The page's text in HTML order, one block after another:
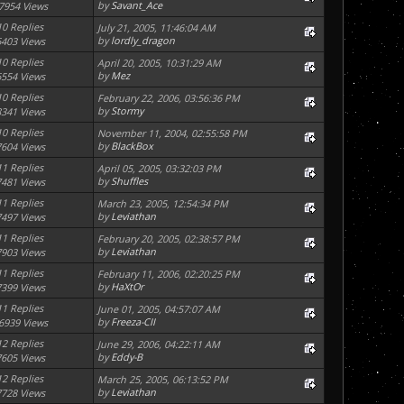
Views bySavant_Ace
Replies
Views
July 21, 2005, 11:46:04 AM
bylordly_dragon
Replies
Views
April 20, 2005, 10:31:29 AM
byMez
Replies
Views
February 22, 2006, 03:56:36 PM
byStormy
Replies
Views
November 11, 2004, 02:55:58 PM
byBlackBox
Replies
Views
April 05, 2005, 03:32:03 PM
byShuffles
Replies
Views
March 23, 2005, 12:54:34 PM
byLeviathan
Replies
Views
February 20, 2005, 02:38:57 PM
byLeviathan
Replies
Views
February 11, 2006, 02:20:25 PM
byHaXtOr
Replies
Views
June 01, 2005, 04:57:07 AM
byFreeza-CII
Replies
Views
June 29, 2006, 04:22:11 AM
byEddy-B
Replies
Views
March 25, 2005, 06:13:52 PM
byLeviathan